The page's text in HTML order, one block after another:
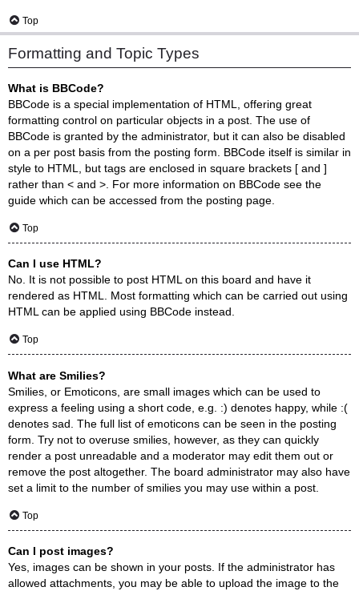
Top
Formatting and Topic Types
What is BBCode?
BBCode is a special implementation of HTML, offering great
formatting control on particular objects in a post. The use of
BBCode is granted by the administrator, but it can also be disabled
on a per post basis from the posting form. BBCode itself is similar in
style to HTML, but tags are enclosed in square brackets [ and ]
rather than < and >. For more information on BBCode see the
guide which can be accessed from the posting page.
Top
Can I use HTML?
No. It is not possible to post HTML on this board and have it
rendered as HTML. Most formatting which can be carried out using
HTML can be applied using BBCode instead.
Top
What are Smilies?
Smilies, or Emoticons, are small images which can be used to
express a feeling using a short code, e.g. :) denotes happy, while :(
denotes sad. The full list of emoticons can be seen in the posting
form. Try not to overuse smilies, however, as they can quickly
render a post unreadable and a moderator may edit them out or
remove the post altogether. The board administrator may also have
set a limit to the number of smilies you may use within a post.
Top
Can I post images?
Yes, images can be shown in your posts. If the administrator has
allowed attachments, you may be able to upload the image to the